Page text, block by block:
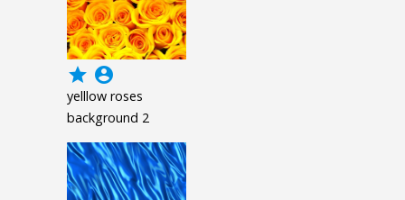
grade account_circle
yelllow roses
background 2